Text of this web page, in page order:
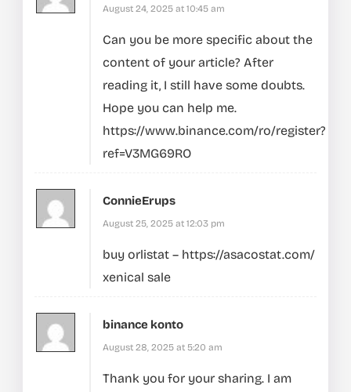
August 24, 2025 at 10:45 am
Can you be more specific about the
content of your article? After
reading it, I still have some doubts.
Hope you can help me.
https://www.binance.com/ro/register?
ref=V3MG69RO
ConnieErups
August 25, 2025 at 12:03 pm
buy orlistat – https://asacostat.com/
xenical sale
binance konto
August 28, 2025 at 5:20 am
Thank you for your sharing. I am